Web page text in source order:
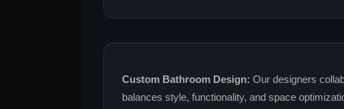
Custom Bathroom Design: Our designers
balances style, functionality, and space